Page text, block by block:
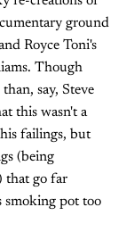
ground
Royce Toni's
Though
say, Steve
this wasn't a
failings, but
(being
that go far
smoking pot too